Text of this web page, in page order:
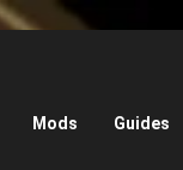
Mods Guides